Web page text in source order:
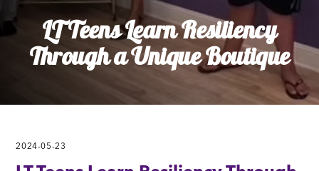
LT Teens Learn Resiliency
Through a Unique Boutique
2024-05-23